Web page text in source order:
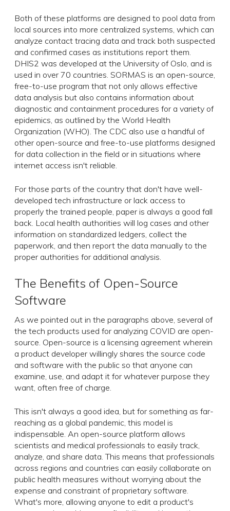
Both of these platforms are designed to pool data from
local sources into more centralized systems, which can
analyze contact tracing data and track both suspected
and confirmed cases as institutions report them.
DHIS2 was developed at the University of Oslo, and is
used in over 70 countries. SORMAS is an open-source,
free-to-use program that not only allows effective
data analysis but also contains information about
diagnostic and containment procedures for a variety of
epidemics, as outlined by the World Health
Organization (WHO). The CDC also use a handful of
other open-source and free-to-use platforms designed
for data collection in the field or in situations where
internet access isn't reliable.
For those parts of the country that don't have well-
developed tech infrastructure or lack access to
properly the trained people, paper is always a good fall
back. Local health authorities will log cases and other
information on standardized ledgers, collect the
paperwork, and then report the data manually to the
proper authorities for additional analysis.
The Benefits of Open-Source
Software
As we pointed out in the paragraphs above, several of
the tech products used for analyzing COVID are open-
source. Open-source is a licensing agreement wherein
a product developer willingly shares the source code
and software with the public so that anyone can
examine, use, and adapt it for whatever purpose they
want, often free of charge.
This isn't always a good idea, but for something as far-
reaching as a global pandemic, this model is
indispensable. An open-source platform allows
scientists and medical professionals to easily track,
analyze, and share data. This means that professionals
across regions and countries can easily collaborate on
public health measures without worrying about the
expense and constraint of proprietary software.
What's more, allowing anyone to edit a product's